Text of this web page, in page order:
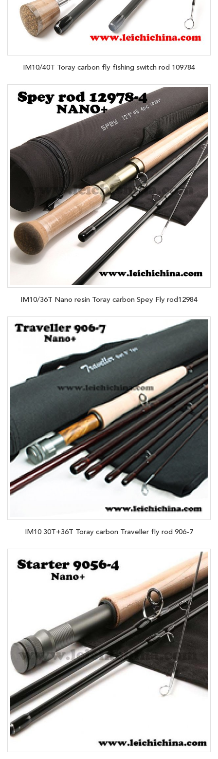
IM10/40T Toray carbon fly fishing switch rod 109784
IM10/36T Nano resin Toray carbon Spey Fly rod12984
IM10 30T+36T Toray carbon Traveller fly rod 906-7